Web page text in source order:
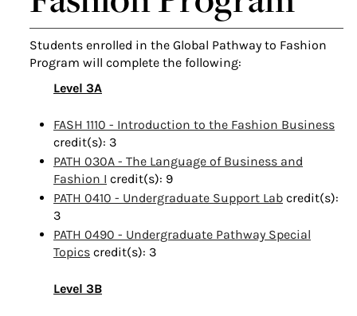
Students enrolled in the Global Pathway to Fashion
Program will complete the following:
Level 3A
FASH 1110 - Introduction to the Fashion Business
credit(s): 3
PATH 030A - The Language of Business and
Fashion I credit(s): 9
PATH 0410 - Undergraduate Support Lab credit(s):
3
PATH 0490 - Undergraduate Pathway Special
Topics credit(s): 3
Level 3B